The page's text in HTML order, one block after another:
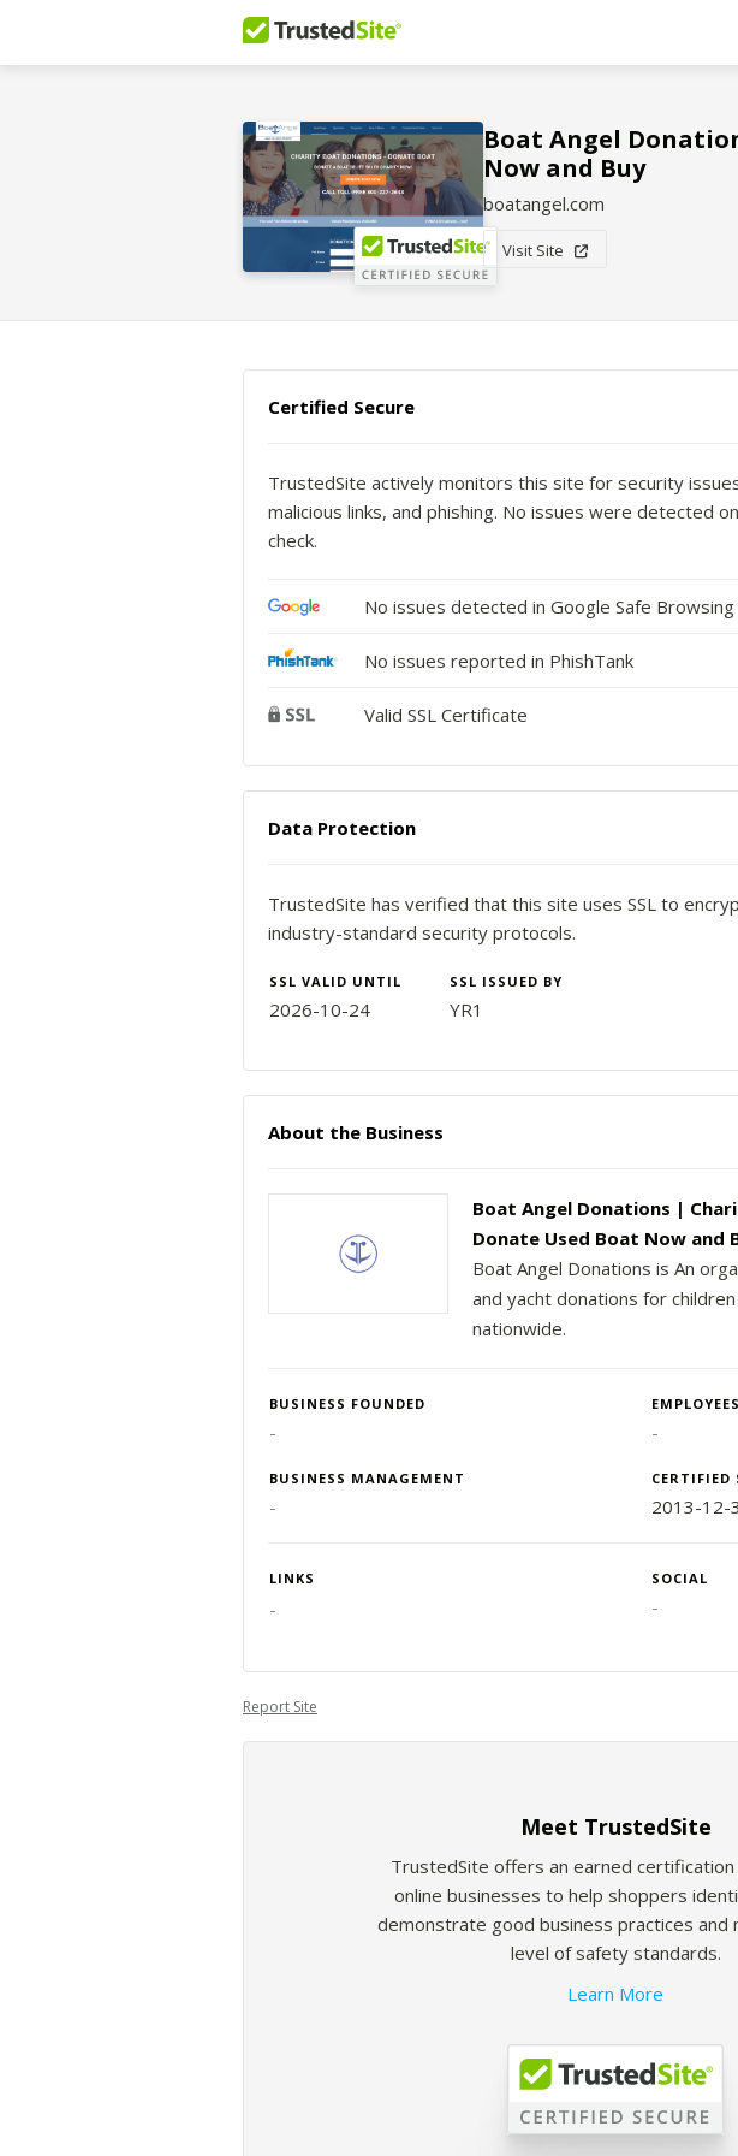
Boat Angel
Now and Buy
boatangel.com
Visit Site
Certified Secure
TrustedSite actively monitors this site for security
malicious links, and phishing. No issues were detected
check.
No issues detected in Google Safe Browsing
No issues reported in PhishTank
Valid SSL Certificate
Data Protection
TrustedSite has verified that this site uses SSL to
industry-standard security protocols.
SSL VALID UNTIL SSL ISSUED BY
2026-10-24 YR1
About the Business
Boat Angel Donations |
Donate Used Boat Now and
Boat Angel Donations is An
and yacht donations for
nationwide.
BUSINESS FOUNDED EMPLOYEES
- -
BUSINESS MANAGEMENT CERTIFIED
- 2013-12-
LINKS SOCIAL
- -
Report Site
Meet TrustedSite
TrustedSite offers an earned
online businesses to help shoppers
demonstrate good business practices and
level of safety standards.
Learn More